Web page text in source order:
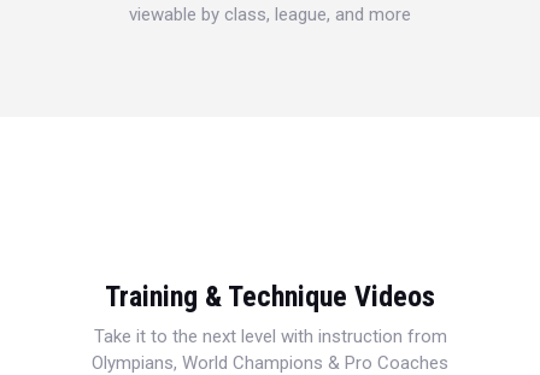
viewable by class, league, and more
Training & Technique Videos
Take it to the next level with instruction from
Olympians, World Champions & Pro Coaches